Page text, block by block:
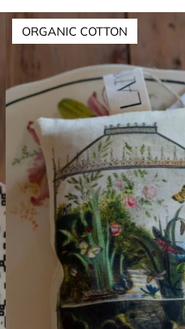
ORGANIC COTTON